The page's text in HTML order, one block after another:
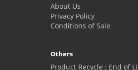
About Us
Privacy Policy
Conditions of Sale
Others
Product Recycle : End of